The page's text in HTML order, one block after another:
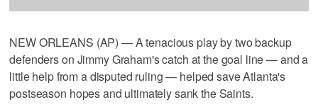
NEW ORLEANS (AP) — A tenacious play by two backup
defenders on Jimmy Graham's catch at the goal line — and a
little help from a disputed ruling — helped save Atlanta's
postseason hopes and ultimately sank the Saints.